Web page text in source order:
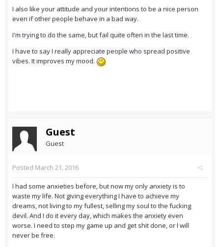
I also like your attitude and your intentions to be a nice person
even if other people behave in a bad way.
I'm trying to do the same, but fail quite often in the last time.
I have to say I really appreciate people who spread positive
vibes. It improves my mood.
Guest
Guest
Posted March 21, 2016
I had some anxieties before, but now my only anxiety is to
waste my life. Not giving everything I have to achieve my
dreams, not living to my fullest, selling my soul to the fucking
devil. And I do it every day, which makes the anxiety even
worse. I need to step my game up and get shit done, or I will
never be free.